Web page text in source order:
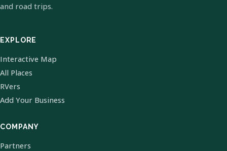
and road trips.
EXPLORE
Interactive Map
All Places
RVers
Add Your Business
COMPANY
Partners